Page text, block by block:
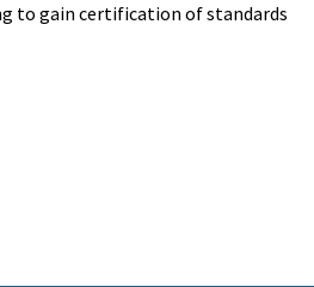
to gain certification of standards